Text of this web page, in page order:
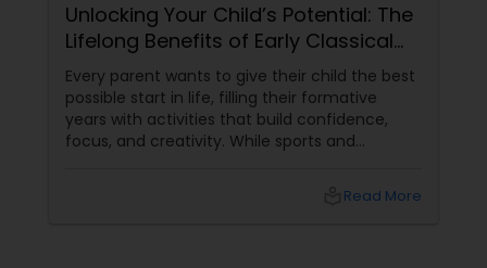
Unlocking Your Child’s Potential: The
Lifelong Benefits of Early Classical
Vocal Training
Every parent wants to give their child the best
possible start in life, filling their formative
years with activities that build confidence,
focus, and creativity. While sports and
ancient, deeply enriching discipline that works
Read More